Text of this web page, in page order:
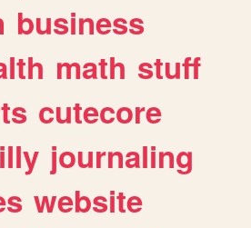
business
math stuff
cutecore
journaling
website